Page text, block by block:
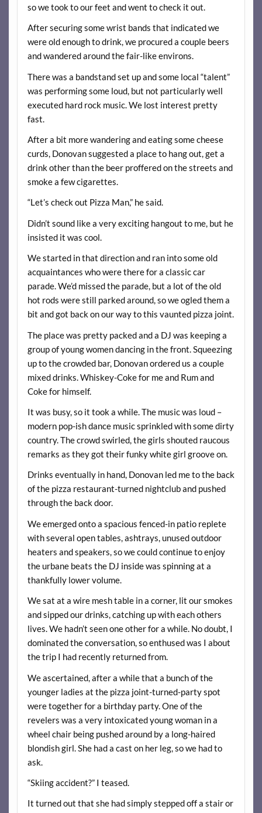
so we took to our feet and went to check it out.
After securing some wrist bands that indicated we
were old enough to drink, we procured a couple beers
and wandered around the fair-like environs.
There was a bandstand set up and some local “talent”
was performing some loud, but not particularly well
executed hard rock music. We lost interest pretty
fast.
After a bit more wandering and eating some cheese
curds, Donovan suggested a place to hang out, get a
drink other than the beer proffered on the streets and
smoke a few cigarettes.
“Let’s check out Pizza Man,” he said.
Didn’t sound like a very exciting hangout to me, but he
insisted it was cool.
We started in that direction and ran into some old
acquaintances who were there for a classic car
parade. We’d missed the parade, but a lot of the old
hot rods were still parked around, so we ogled them a
bit and got back on our way to this vaunted pizza joint.
The place was pretty packed and a DJ was keeping a
group of young women dancing in the front. Squeezing
up to the crowded bar, Donovan ordered us a couple
mixed drinks. Whiskey-Coke for me and Rum and
Coke for himself.
It was busy, so it took a while. The music was loud –
modern pop-ish dance music sprinkled with some dirty
country. The crowd swirled, the girls shouted raucous
remarks as they got their funky white girl groove on.
Drinks eventually in hand, Donovan led me to the back
of the pizza restaurant-turned nightclub and pushed
through the back door.
We emerged onto a spacious fenced-in patio replete
with several open tables, ashtrays, unused outdoor
heaters and speakers, so we could continue to enjoy
the urbane beats the DJ inside was spinning at a
thankfully lower volume.
We sat at a wire mesh table in a corner, lit our smokes
and sipped our drinks, catching up with each others
lives. We hadn’t seen one other for a while. No doubt, I
dominated the conversation, so enthused was I about
the trip I had recently returned from.
We ascertained, after a while that a bunch of the
younger ladies at the pizza joint-turned-party spot
were together for a birthday party. One of the
revelers was a very intoxicated young woman in a
wheel chair being pushed around by a long-haired
blondish girl. She had a cast on her leg, so we had to
ask.
“Skiing accident?” I teased.
It turned out that she had simply stepped off a stair or